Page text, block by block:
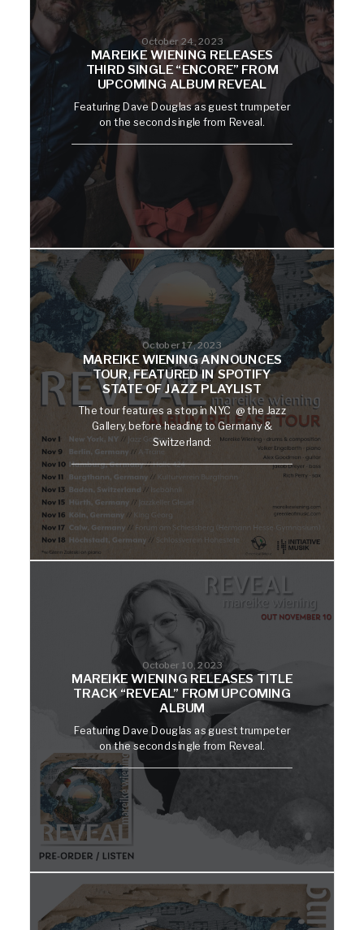
October 24, 2023
MAREIKE WIENING RELEASES
THIRD SINGLE “ENCORE” FROM
UPCOMING ALBUM REVEAL
Featuring Dave Douglas as guest trumpeter
on the second single from Reveal.
October 17, 2023
MAREIKE WIENING ANNOUNCES
TOUR, FEATURED IN SPOTIFY
STATE OF JAZZ PLAYLIST
The tour features a stop in NYC @ the Jazz
Gallery, before heading to Germany &
Switzerland:
October 10, 2023
MAREIKE WIENING RELEASES TITLE
TRACK “REVEAL” FROM UPCOMING
ALBUM
Featuring Dave Douglas as guest trumpeter
on the second single from Reveal.